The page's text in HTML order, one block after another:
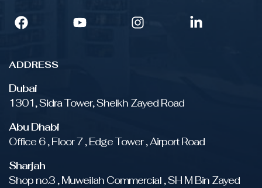
ADDRESS
Dubai
1301, Sidra Tower, Sheikh Zayed Road
Abu Dhabi
Office 6 , Floor 7 , Edge Tower , Airport Road
Sharjah
Shop no.3 , Muweilah Commercial , SH M Bin Zayed